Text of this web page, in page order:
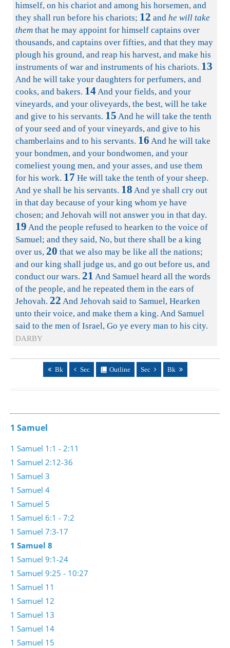
himself, on his chariot and among his horsemen, and
they shall run before his chariots; 12 and he will take
them that he may appoint for himself captains over
thousands, and captains over fifties, and that they may
plough his ground, and reap his harvest, and make his
instruments of war and instruments of his chariots. 13
And he will take your daughters for perfumers, and
cooks, and bakers. 14And your fields, and your
vineyards, and your oliveyards, the best, will he take
and give to his servants. 15 And he will take the tenth
of your seed and of your vineyards, and give to his
chamberlains and to his servants. 16 And he will take
your bondmen, and your bondwomen, and your
comeliest young men, and your asses, and use them
for his work. 17 He will take the tenth of your sheep.
And ye shall be his servants. 18 And ye shall cry out
in that day because of your king whom ye have
chosen; and Jehovah will not answer you in that day.
19 And the people refused to hearken to the voice of
Samuel; and they said, No, but there shall be a king
over us, 20 that we also may be like all the nations;
and our king shall judge us, and go out before us, and
conduct our wars. 21 And Samuel heard all the words
of the people, and he repeated them in the ears of
Jehovah. 22 And Jehovah said to Samuel, Hearken
unto their voice, and make them a king. And Samuel
said to the men of Israel, Go ye every man to his city.
DARBY
Bk Sec Outline Sec Bk
1 Samuel
1 Samuel 1:1 - 2:11
1 Samuel 2:12-36
1 Samuel 3
1 Samuel 4
1 Samuel 5
1 Samuel 6:1 - 7:2
1 Samuel 7:3-17
1 Samuel 8
1 Samuel 9:1-24
1 Samuel 9:25 - 10:27
1 Samuel 11
1 Samuel 12
1 Samuel 13
1 Samuel 14
1 Samuel 15